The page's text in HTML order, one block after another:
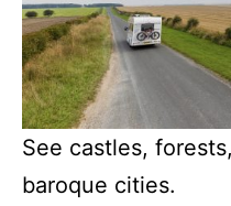
See castles,
baroque cities.